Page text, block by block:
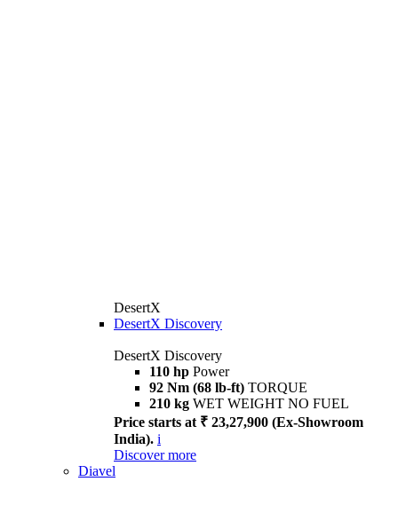
DesertX
DesertX Discovery
DesertX Discovery
110 hp Power
92 Nm (68 lb-ft) TORQUE
210 kg WET WEIGHT NO FUEL
Price starts at ₹ 23,27,900 (Ex-Showroom
India). i
Discover more
Diavel